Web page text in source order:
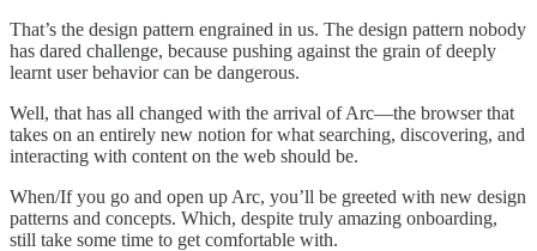
That’s the design pattern engrained in us. The design pattern nobody
has dared challenge, because pushing against the grain of deeply
learnt user behavior can be dangerous.
Well, that has all changed with the arrival of Arc—the browser that
takes on an entirely new notion for what searching, discovering, and
interacting with content on the web should be.
When/If you go and open up Arc, you’ll be greeted with new design
patterns and concepts. Which, despite truly amazing onboarding,
still take some time to get comfortable with.